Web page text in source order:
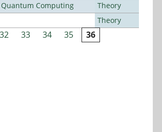
Computing
Theory
Theory
32 33 34 35 36